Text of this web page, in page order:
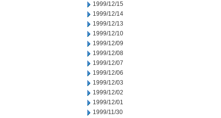
1999/12/15
1999/12/14
1999/12/13
1999/12/10
1999/12/09
1999/12/08
1999/12/07
1999/12/06
1999/12/03
1999/12/02
1999/12/01
1999/11/30